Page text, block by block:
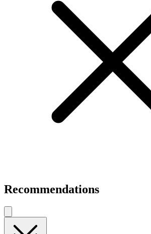
Recommendations